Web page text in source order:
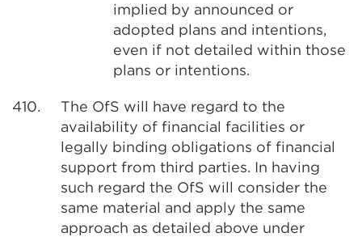
implied by announced or
adopted plans and intentions,
even if not detailed within those
plans or intentions.
410.
The OfS will have regard to the
availability of financial facilities or
legally binding obligations of financial
support from third parties. In having
such regard the OfS will consider the
same material and apply the same
approach as detailed above under